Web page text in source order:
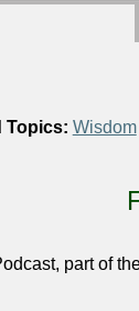
Topics: Wisdom
part of